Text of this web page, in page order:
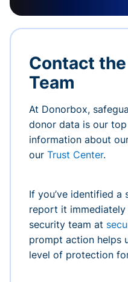
Contact
Team
At Donorbox,
donor data is our
information about
our Trust Center.
If you’ve identified a
report it
security team at
prompt action helps
level of protection